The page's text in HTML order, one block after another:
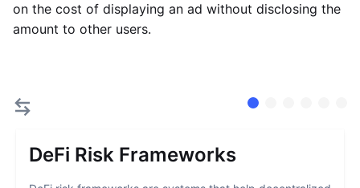
on the cost of displaying an ad without disclosing the
amount to other users.
DeFi Risk Frameworks